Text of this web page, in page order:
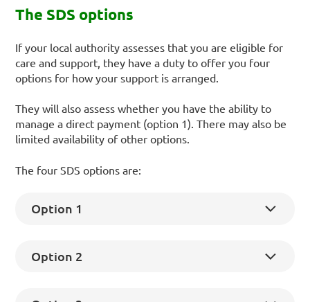
The SDS options
If your local authority assesses that you are eligible for
care and support, they have a duty to offer you four
options for how your support is arranged.
They will also assess whether you have the ability to
manage a direct payment (option 1). There may also be
limited availability of other options.
The four SDS options are:
Option 1
Option 2